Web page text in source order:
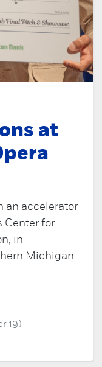
at
an accelerator
Center for
in
Michigan
19)